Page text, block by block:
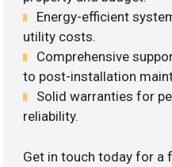
Energy-efficient
utility costs.
Comprehensive
to post-installation
Solid warranties for
reliability.
Get in touch today for a